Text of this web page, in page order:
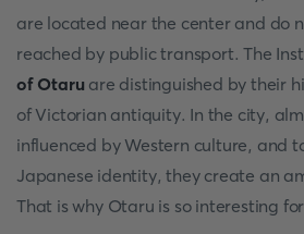
are located near the center and do
reached by public transport. The
of Otaru are distinguished by their
of Victorian antiquity. In the city,
influenced by Western culture, and
Japanese identity, they create an
That is why Otaru is so interesting